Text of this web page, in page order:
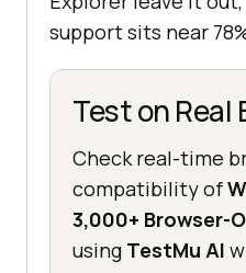
support sits near
Test on Real
Check real-time
compatibility of
3,000+ Browser-
using TestMu AI